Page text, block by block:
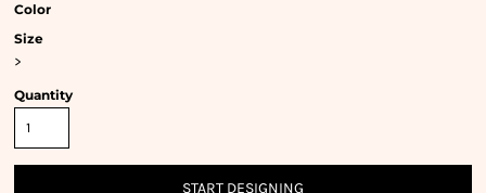
Color
Size
>
Quantity
START DESIGNING